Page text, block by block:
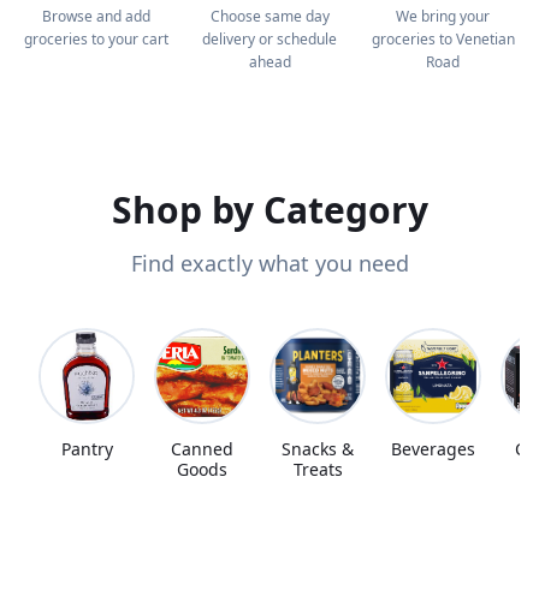
Browse and add
groceries to your cart
Choose same day
delivery or schedule
ahead
We bring your
groceries to Venetian
Road
Shop by Category
Find exactly what you need
Pantry
Canned
Goods
Snacks &
Treats
Beverages